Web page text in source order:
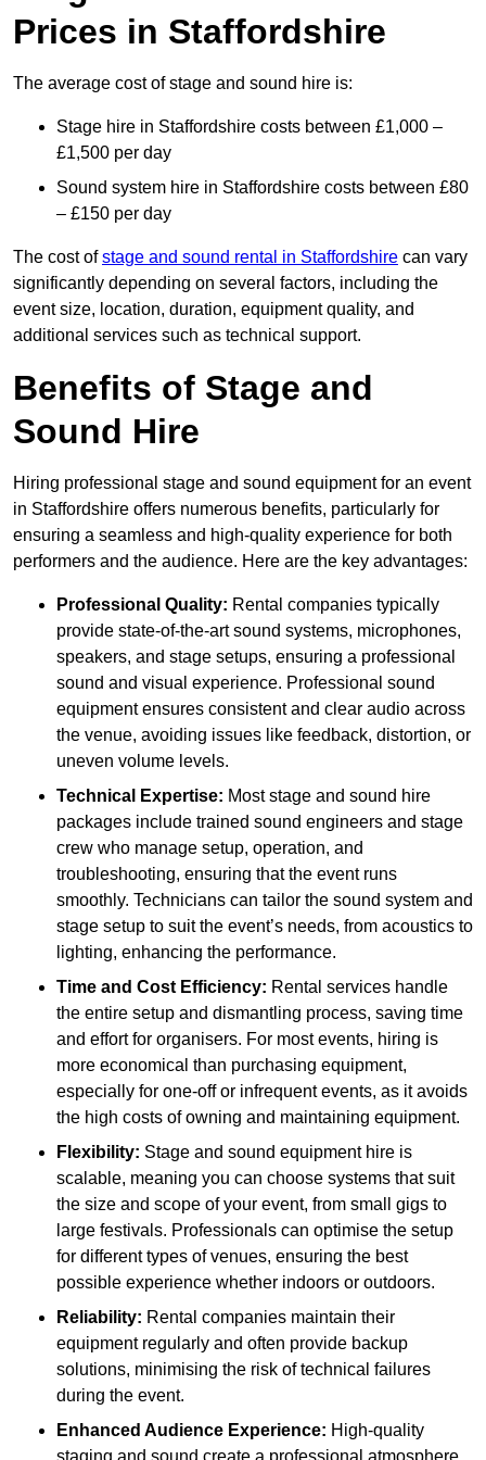
Prices in Staffordshire
The average cost of stage and sound hire is:
Stage hire in Staffordshire costs between £1,000 –
£1,500 per day
Sound system hire in Staffordshire costs between £80
– £150 per day
The cost ofstage and sound rental in Staffordshire can vary
significantly depending on several factors, including the
event size, location, duration, equipment quality, and
additional services such as technical support.
Benefits of Stage and
Sound Hire
Hiring professional stage and sound equipment for an event
in Staffordshire offers numerous benefits, particularly for
ensuring a seamless and high-quality experience for both
performers and the audience. Here are the key advantages:
Professional Quality: Rental companies typically
provide state-of-the-art sound systems, microphones,
speakers, and stage setups, ensuring a professional
sound and visual experience. Professional sound
equipment ensures consistent and clear audio across
the venue, avoiding issues like feedback, distortion, or
uneven volume levels.
Technical Expertise: Most stage and sound hire
packages include trained sound engineers and stage
crew who manage setup, operation, and
troubleshooting, ensuring that the event runs
smoothly. Technicians can tailor the sound system and
stage setup to suit the event’s needs, from acoustics to
lighting, enhancing the performance.
Time and Cost Efficiency: Rental services handle
the entire setup and dismantling process, saving time
and effort for organisers. For most events, hiring is
more economical than purchasing equipment,
especially for one-off or infrequent events, as it avoids
the high costs of owning and maintaining equipment.
Flexibility: Stage and sound equipment hire is
scalable, meaning you can choose systems that suit
the size and scope of your event, from small gigs to
large festivals. Professionals can optimise the setup
for different types of venues, ensuring the best
possible experience whether indoors or outdoors.
Reliability: Rental companies maintain their
equipment regularly and often provide backup
solutions, minimising the risk of technical failures
during the event.
Enhanced Audience Experience: High-quality